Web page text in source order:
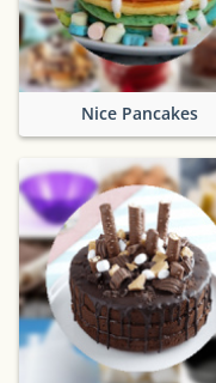
Nice Pancakes